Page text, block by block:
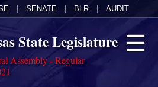
SENATE BLR AUDIT
State Legislature
Assembly - Regular